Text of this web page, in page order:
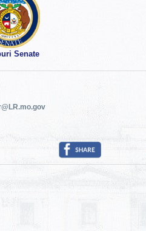
Senate